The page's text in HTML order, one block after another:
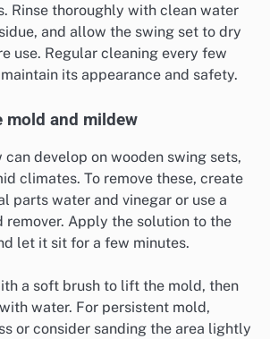
Rinse thoroughly with clean water
and allow the swing set to dry
use. Regular cleaning every few
its appearance and safety.
mold and mildew
develop on wooden swing sets,
climates. To remove these, create
parts water and vinegar or use a
remover. Apply the solution to the
let it sit for a few minutes.
a soft brush to lift the mold, then
water. For persistent mold,
or consider sanding the area lightly